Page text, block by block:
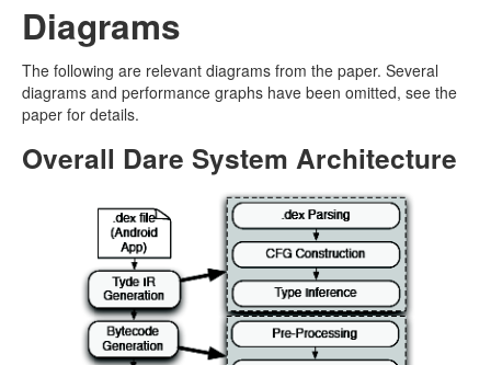
Diagrams
The following are relevant diagrams from the paper. Several
diagrams and performance graphs have been omitted, see the
paper for details.
Overall Dare System Architecture